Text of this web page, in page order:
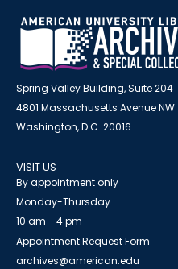
Spring Valley Building, Suite 204
4801 Massachusetts Avenue NW
Washington, D.C. 20016
VISIT US
By appointment only
Monday-Thursday
10 am - 4 pm
Appointment Request Form
archives@american.edu